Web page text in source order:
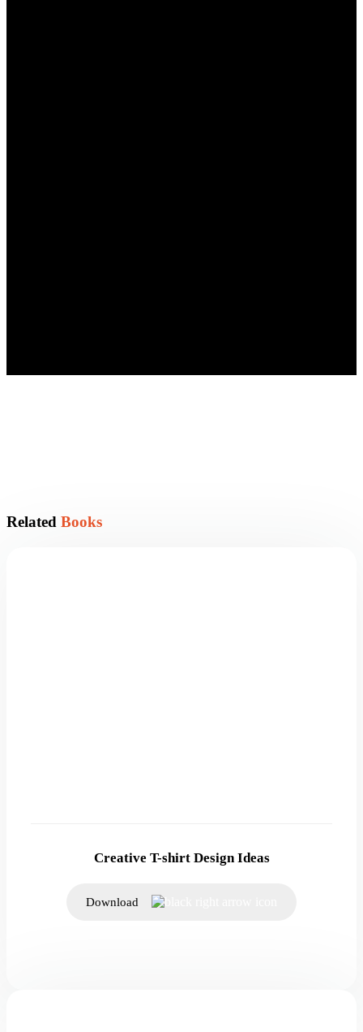
Related Books
Creative T-shirt Design Ideas
Download